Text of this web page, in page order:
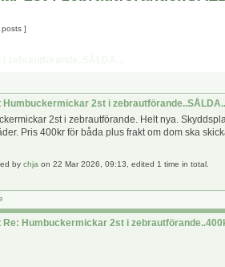
]
Humbuckermickar 2st i
2st i zebrautförande. Helt nya.
Pris 400kr för båda plus frakt om dom ska
by chja on 22 Mar 2026, 09:13, edited 1 time in total.
Re: Humbuckermickar 2st i